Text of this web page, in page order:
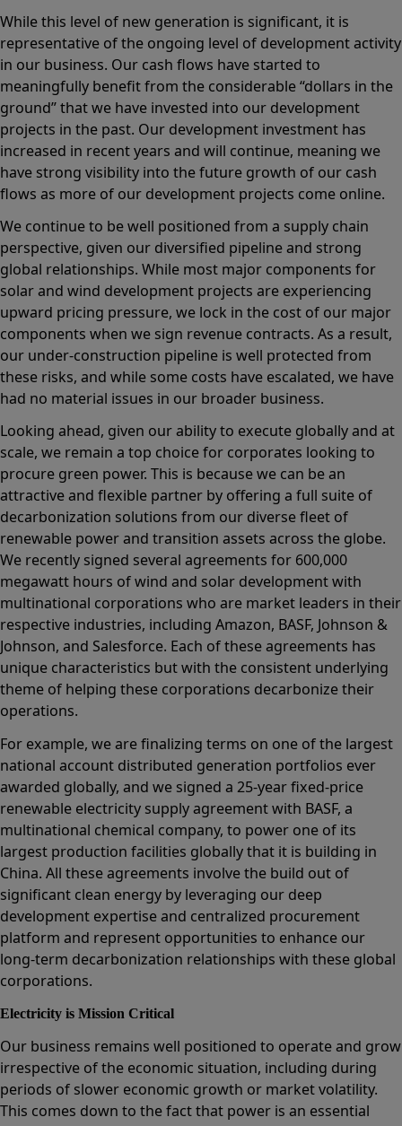
While this level of new generation is significant, it is
representative of the ongoing level of development activity
in our business. Our cash flows have started to
meaningfully benefit from the considerable “dollars in the
ground” that we have invested into our development
projects in the past. Our development investment has
increased in recent years and will continue, meaning we
have strong visibility into the future growth of our cash
flows as more of our development projects come online.
We continue to be well positioned from a supply chain
perspective, given our diversified pipeline and strong
global relationships. While most major components for
solar and wind development projects are experiencing
upward pricing pressure, we lock in the cost of our major
components when we sign revenue contracts. As a result,
our under-construction pipeline is well protected from
these risks, and while some costs have escalated, we have
had no material issues in our broader business.
Looking ahead, given our ability to execute globally and at
scale, we remain a top choice for corporates looking to
procure green power. This is because we can be an
attractive and flexible partner by offering a full suite of
decarbonization solutions from our diverse fleet of
renewable power and transition assets across the globe.
We recently signed several agreements for 600,000
megawatt hours of wind and solar development with
multinational corporations who are market leaders in their
respective industries, including Amazon, BASF, Johnson &
Johnson, and Salesforce. Each of these agreements has
unique characteristics but with the consistent underlying
theme of helping these corporations decarbonize their
operations.
For example, we are finalizing terms on one of the largest
national account distributed generation portfolios ever
awarded globally, and we signed a 25-year fixed-price
renewable electricity supply agreement with BASF, a
multinational chemical company, to power one of its
largest production facilities globally that it is building in
China. All these agreements involve the build out of
significant clean energy by leveraging our deep
development expertise and centralized procurement
platform and represent opportunities to enhance our
long-term decarbonization relationships with these global
corporations.
Electricity is Mission Critical
Our business remains well positioned to operate and grow
irrespective of the economic situation, including during
periods of slower economic growth or market volatility.
This comes down to the fact that power is an essential